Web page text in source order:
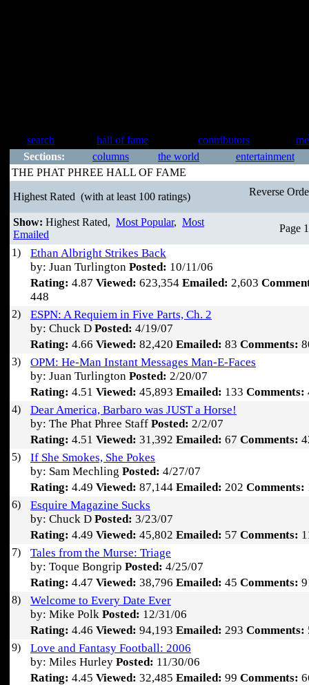
search hall of fame contributors
Sections:
columns the world
entertainment
THE PHAT PHREE HALL OF FAME
Highest Rated (with at least 100 ratings) Reverse
Show: Highest Rated, Most Popular, Most
Emailed
Page
1)
Ethan Albright Strikes Back
by: Juan Turlington Posted: 10/11/06
Rating: 4.87 Viewed: 623,354 Emailed: 2,603
448
2)
ESPN: A Requiem in Five Parts, Ch. 2
by: Chuck D Posted: 4/19/07
Rating: 4.66 Viewed: 82,420 Emailed: 83 Comments:
3)
OPM: He-Man Instant Messages Man-E-Faces
by: Juan Turlington Posted: 2/20/07
Rating: 4.51 Viewed: 45,893 Emailed: 133 Comments:
4)
Dear America, Barbaro was JUST a Horse!
by: The Phat Phree Staff Posted: 2/2/07
Rating: 4.51 Viewed: 31,392 Emailed: 67 Comments:
5)
If She Smokes, She Pokes
by: Sam Mechling Posted: 4/27/07
Rating: 4.49 Viewed: 87,144 Emailed: 202 Comments:
6)
Esquire Magazine Sucks
by: Chuck D Posted: 3/23/07
Rating: 4.49 Viewed: 45,802 Emailed: 57 Comments:
7)
Tales from the Murse: Triage
by: Toque Bongrip Posted: 4/25/07
Rating: 4.47 Viewed: 38,796 Emailed: 45 Comments:
8)
Welcome to Every Date Ever
by: Mike Polk Posted: 12/31/06
Rating: 4.46 Viewed: 94,193 Emailed: 293 Comments:
9)
Love and Fantasy Football: 2006
by: Miles Hurley Posted: 11/30/06
Rating: 4.45 Viewed: 32,485 Emailed: 99 Comments: